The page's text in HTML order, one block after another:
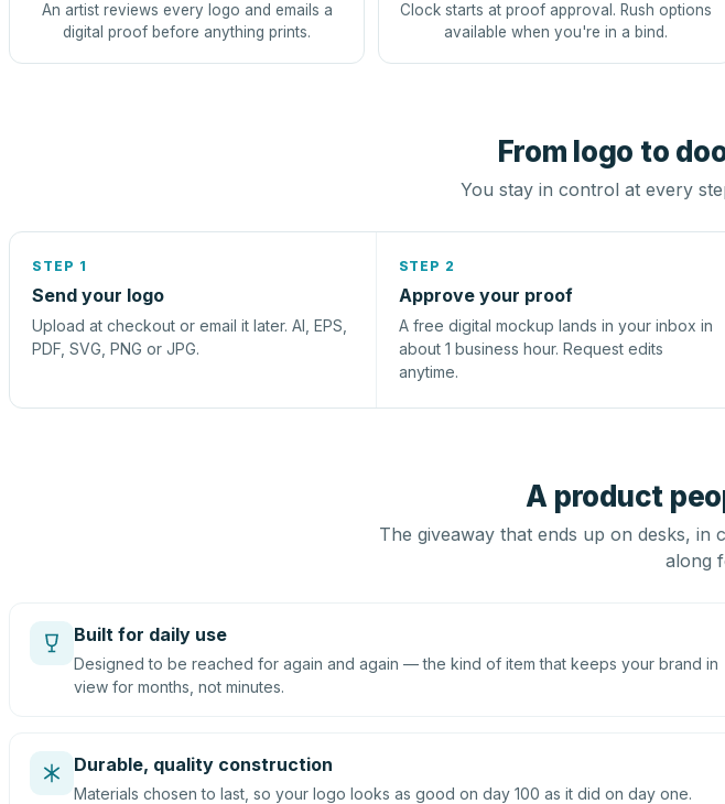
An artist reviews every logo and emails a
digital proof before anything prints.
Clock starts at proof approval. Rush options
available when you're in a bind.
From logo to
You stay in control at every
STEP 1
Send your logo
Upload at checkout or email it later. AI, EPS,
PDF, SVG, PNG or JPG.
STEP 2
Approve your proof
A free digital mockup lands in your inbox in
about 1 business hour. Request edits
anytime.
A product
The giveaway that ends up on desks,
along
Built for daily use
Designed to be reached for again and again — the kind of item that keeps your brand in
view for months, not minutes.
Durable, quality construction
Materials chosen to last, so your logo looks as good on day 100 as it did on day one.